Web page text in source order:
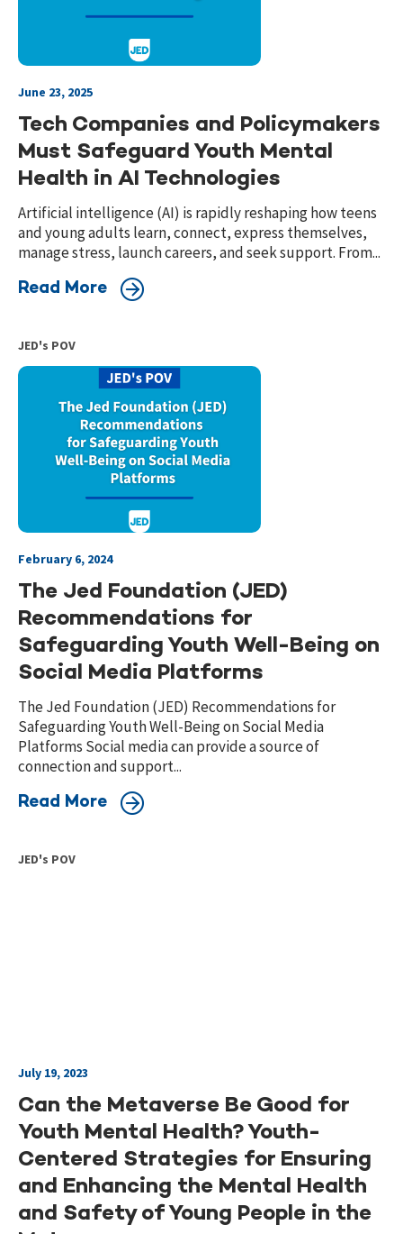
June 23, 2025
Tech Companies and Policymakers
Must Safeguard Youth Mental
Health in AI Technologies
Artificial intelligence (AI) is rapidly reshaping how teens
and young adults learn, connect, express themselves,
manage stress, launch careers, and seek support. From...
Read More
JED's POV
February 6, 2024
The Jed Foundation (JED)
Recommendations for
Safeguarding Youth Well-Being on
Social Media Platforms
The Jed Foundation (JED) Recommendations for
Safeguarding Youth Well-Being on Social Media
Platforms Social media can provide a source of
connection and support...
Read More
JED's POV
July 19, 2023
Can the Metaverse Be Good for
Youth Mental Health? Youth-
Centered Strategies for Ensuring
and Enhancing the Mental Health
and Safety of Young People in the